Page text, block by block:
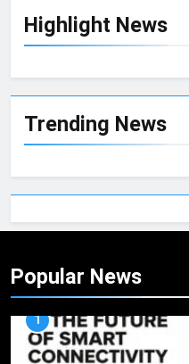
Highlight News
Trending News
Popular News
1